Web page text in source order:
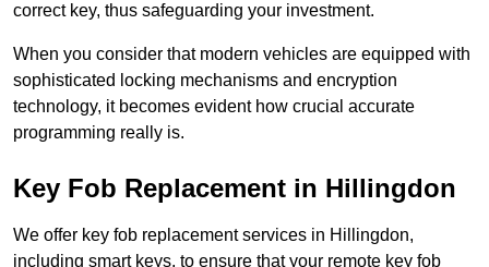
correct key, thus safeguarding your investment.
When you consider that modern vehicles are equipped with
sophisticated locking mechanisms and encryption
technology, it becomes evident how crucial accurate
programming really is.
Key Fob Replacement in Hillingdon
We offer key fob replacement services in Hillingdon,
including smart keys, to ensure that your remote key fob